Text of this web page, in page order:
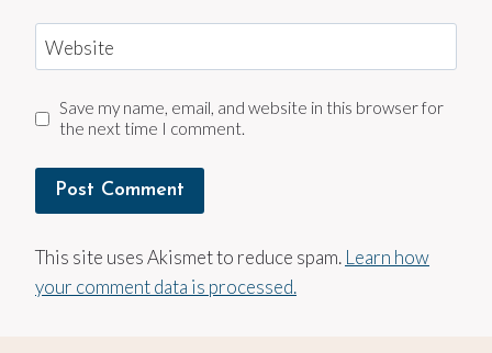
Website
Save my name, email, and website in this browser for
the next time I comment.
This site uses Akismet to reduce spam. Learn how
your comment data is processed.